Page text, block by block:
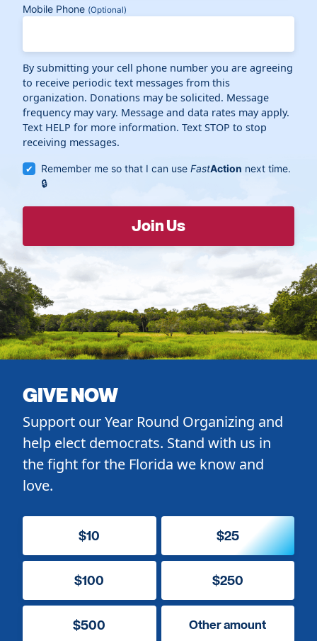
Mobile Phone (Optional)
By submitting your cell phone number you are agreeing
to receive periodic text messages from this
organization. Donations may be solicited. Message
frequency may vary. Message and data rates may apply.
Text HELP for more information. Text STOP to stop
receiving messages.
Remember me so that I can useFastAction next time.
GIVE NOW
Support our Year Round Organizing and
help elect democrats. Stand with us in
the fight for the Florida we know and
love.
$10 $25
$100 $250
$500 Other amount